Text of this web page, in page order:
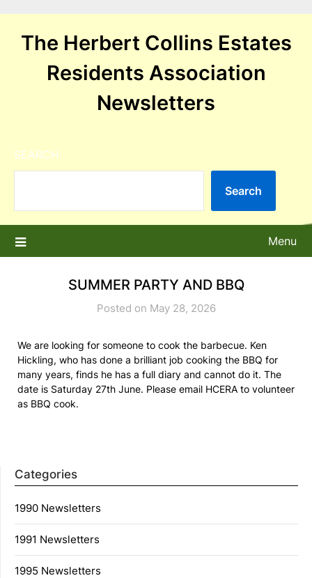
contentThe Herbert Collins Estates
Residents Association
Newsletters
SEARCH
Search
Menu
SUMMER PARTY AND BBQ
Posted on May 28, 2026
We are looking for someone to cook the barbecue. Ken
Hickling, who has done a brilliant job cooking the BBQ for
many years, finds he has a full diary and cannot do it. The
date is Saturday 27th June. Please email HCERA to volunteer
as BBQ cook.
Categories
1990 Newsletters
1991 Newsletters
1995 Newsletters